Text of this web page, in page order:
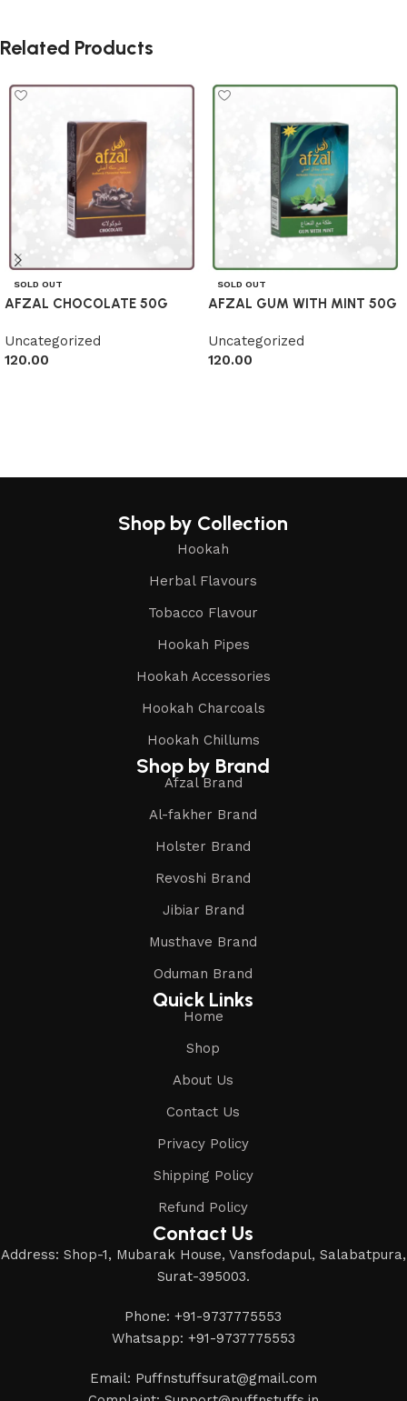
Related Products
SOLD OUT
AFZAL CHOCOLATE 50G
Uncategorized
120.00
SOLD OUT
AFZAL GUM WITH MINT 50G
Uncategorized
120.00
Shop by Collection
Hookah
Herbal Flavours
Tobacco Flavour
Hookah Pipes
Hookah Accessories
Hookah Charcoals
Hookah Chillums
Shop by Brand
Afzal Brand
Al-fakher Brand
Holster Brand
Revoshi Brand
Jibiar Brand
Musthave Brand
Oduman Brand
Quick Links
Home
Shop
About Us
Contact Us
Privacy Policy
Shipping Policy
Refund Policy
Contact Us
Address: Shop-1, Mubarak House, Vansfodapul, Salabatpura,
Surat-395003.
Phone: +91-9737775553
Whatsapp: +91-9737775553
Email: Puffnstuffsurat@gmail.com